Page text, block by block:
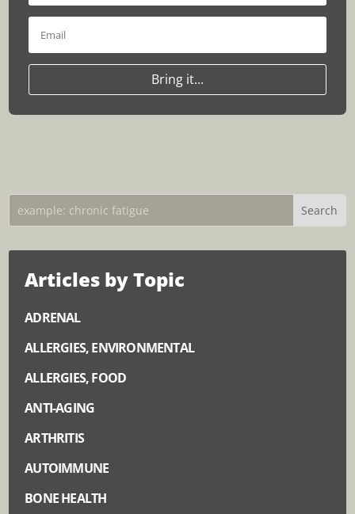
Bring it...
Articles by Topic
ADRENAL
ALLERGIES, ENVIRONMENTAL
ALLERGIES, FOOD
ANTI-AGING
ARTHRITIS
AUTOIMMUNE
BONE HEALTH